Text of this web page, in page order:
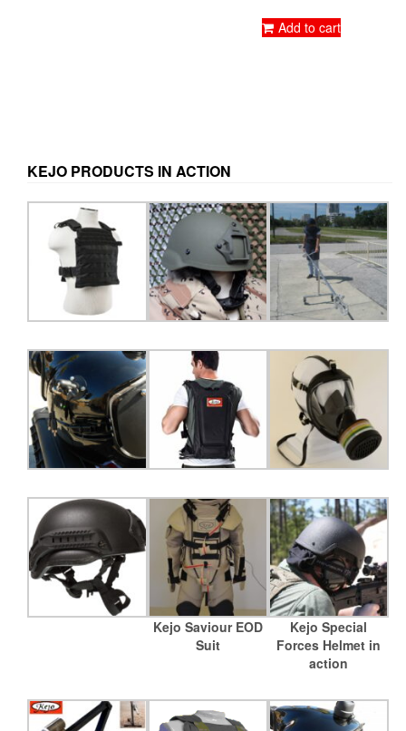
Add to cart
KEJO PRODUCTS IN ACTION
Kejo Saviour EOD
Suit
Kejo Special
Forces Helmet in
action